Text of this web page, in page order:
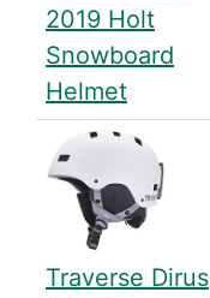
2019 Holt
Snowboard
Helmet
Traverse Dirus